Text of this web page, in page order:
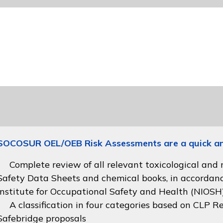
OEL/OEB Risk Assessments are a quick
Complete review of all relevant toxicological
Data Sheets and chemical books, in
for Occupational Safety and Health
A classification in four categories based on CLP
proposals